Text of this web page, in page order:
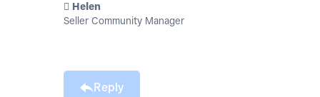
️ Helen
Seller Community Manager
Reply